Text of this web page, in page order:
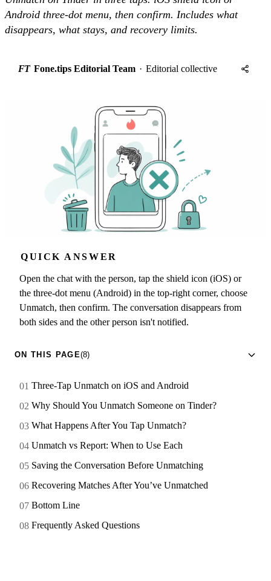
Android three-dot menu, then confirm. Includes what
disappears, what stays, and recovery limits.
FT Fone.tips Editorial Team · Editorial collective
QUICK ANSWER
Open the chat with the person, tap the shield icon (iOS) or
the three-dot menu (Android) in the top-right corner, choose
Unmatch, then confirm. The conversation disappears from
both sides and the other person isn't notified.
ON THIS PAGE(8)
Three-Tap Unmatch on iOS and Android
Why Should You Unmatch Someone on Tinder?
What Happens After You Tap Unmatch?
Unmatch vs Report: When to Use Each
Saving the Conversation Before Unmatching
Recovering Matches After You’ve Unmatched
Bottom Line
Frequently Asked Questions